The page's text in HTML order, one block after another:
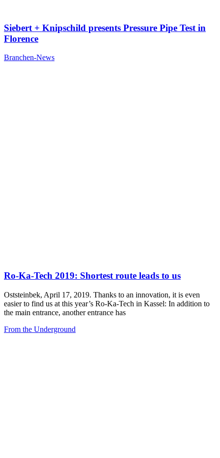
Siebert + Knipschild presents Pressure Pipe Test in
Florence
Branchen-News
Ro-Ka-Tech 2019: Shortest route leads to us
Oststeinbek, April 17, 2019. Thanks to an innovation, it is even
easier to find us at this year’s Ro-Ka-Tech in Kassel: In addition to
the main entrance, another entrance has
From the Underground